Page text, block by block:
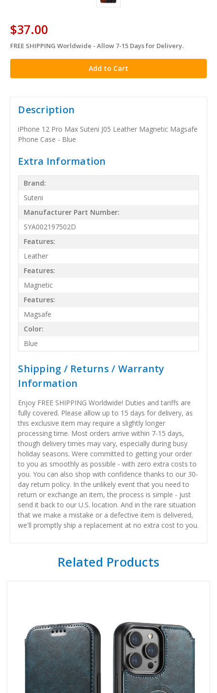
$37.00
in
stock
FREE SHIPPING Worldwide - Allow 7-15 Days for Delivery.
Description
iPhone 12 Pro Max Suteni J05 Leather Magnetic Magsafe
Phone Case - Blue
Extra Information
Brand:
Suteni
Manufacturer Part Number:
SYA002197502D
Features:
Leather
Features:
Magnetic
Features:
Magsafe
Color:
Blue
Shipping / Returns / Warranty
Information
Enjoy FREE SHIPPING Worldwide! Duties and tariffs are
fully covered. Please allow up to 15 days for delivery, as
this exclusive item may require a slightly longer
processing time. Most orders arrive within 7-15 days,
though delivery times may vary, especially during busy
holiday seasons. Were committed to getting your order
to you as smoothly as possible - with zero extra costs to
you. You can also shop with confidence thanks to our 30-
day return policy. In the unlikely event that you need to
return or exchange an item, the process is simple - just
send it back to our U.S. location. And in the rare situation
that we make a mistake or a defective item is delivered,
we'll promptly ship a replacement at no extra cost to you.
Related Products